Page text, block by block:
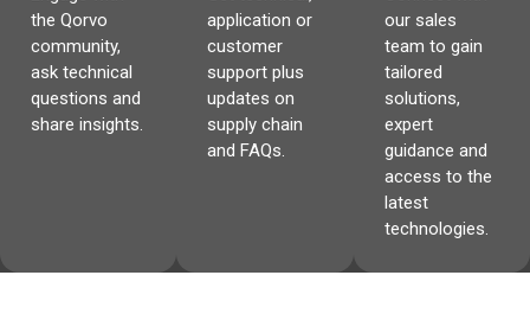
the Qorvo
community,
ask technical
questions and
share insights.
application or
customer
support plus
updates on
supply chain
and FAQs.
our sales
team to gain
tailored
solutions,
expert
guidance and
access to the
latest
technologies.